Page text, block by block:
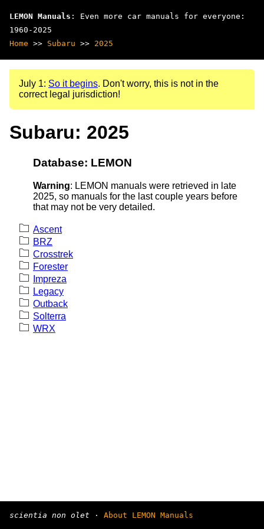
LEMON Manuals : Even more car manuals for everyone:
1960-2025
Home >> Subaru >> 2025
July 1: So it begins. Don't worry, this is not in the
correct legal jurisdiction!
Subaru: 2025
Database: LEMON
Warning: LEMON manuals were retrieved in late
2025, so manuals for the last couple years before
that may not be very detailed.
Ascent
BRZ
Crosstrek
Forester
Impreza
Legacy
Outback
Solterra
WRX
scientia non olet · About LEMON Manuals